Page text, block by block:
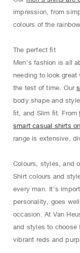
impression, from
colours of the rainbow.
The perfect ﬁt
Men's fashion is all
needing to look
the test of time. Our
body shape and
ﬁt, and Slim ﬁt. From
smart casual shirts
range is extensive,
Colours, styles, and
Shirt colours and
every man. It's
personality, goes
occasion. At Van
and styles to choose
vibrant reds and